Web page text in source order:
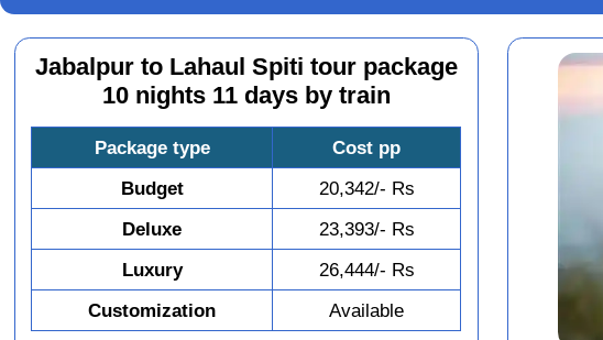
Jabalpur to Lahaul Spiti tour package
10 nights 11 days by train
Package type
Cost pp
Budget
20,342/- Rs
Deluxe
23,393/- Rs
Luxury
26,444/- Rs
Customization
Available